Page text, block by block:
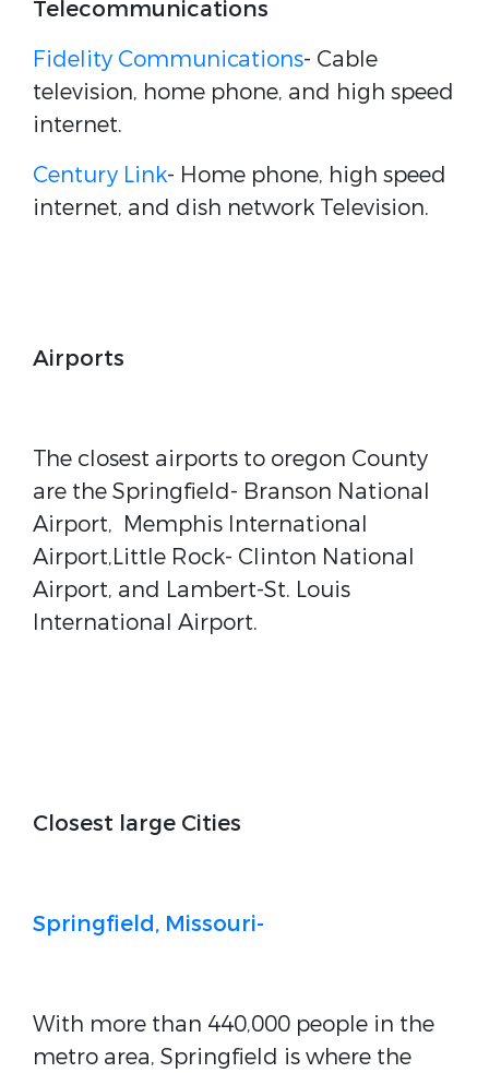
Telecommunications
Fidelity Communications- Cable
television, home phone, and high speed
internet.
Century Link- Home phone, high speed
internet, and dish network Television.
Airports
The closest airports to oregon County
are the Springfield- Branson National
Airport, Memphis International
Airport,Little Rock- Clinton National
Airport, and Lambert-St. Louis
International Airport.
Closest large Cities
Springfield, Missouri-
With more than 440,000 people in the
metro area, Springfield is where the